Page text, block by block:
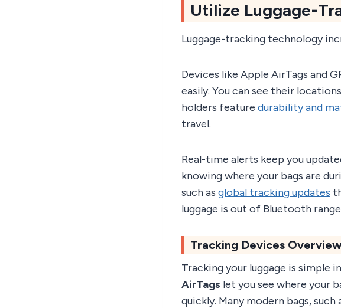
Utilize Luggage-
Luggage-tracking technology
Devices like Apple AirTags and
easily. You can see their
holders feature durability and
travel.
Real-time alerts keep you
knowing where your bags are
such as global tracking updates
luggage is out of Bluetooth
Tracking Devices
Tracking your luggage is simple
AirTags let you see where your
quickly. Many modern bags, such